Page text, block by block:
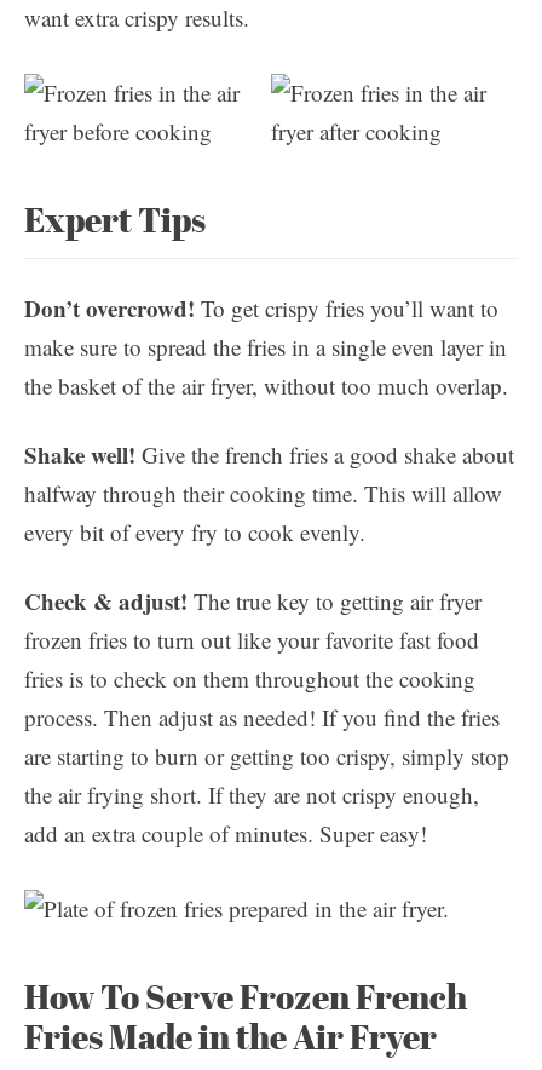
want extra crispy results.
Expert Tips
Don’t overcrowd! To get crispy fries you’ll want to
make sure to spread the fries in a single even layer in
the basket of the air fryer, without too much overlap.
Shake well! Give the french fries a good shake about
halfway through their cooking time. This will allow
every bit of every fry to cook evenly.
Check & adjust! The true key to getting air fryer
frozen fries to turn out like your favorite fast food
fries is to check on them throughout the cooking
process. Then adjust as needed! If you find the fries
are starting to burn or getting too crispy, simply stop
the air frying short. If they are not crispy enough,
add an extra couple of minutes. Super easy!
How To Serve Frozen French
Fries Made in the Air Fryer